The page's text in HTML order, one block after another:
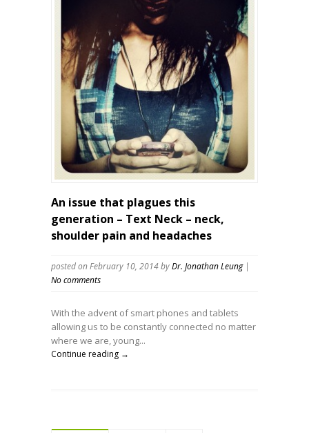
An issue that plagues this
generation – Text Neck – neck,
shoulder pain and headaches
posted on February 10, 2014byDr. Jonathan Leung |
No comments
With the advent of smart phones and tablets
allowing us to be constantly connected no matter
where we are, young...
Continue reading →